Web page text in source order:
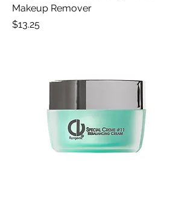
Makeup Remover
Price
$13.25